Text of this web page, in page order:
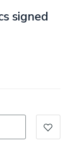
signed